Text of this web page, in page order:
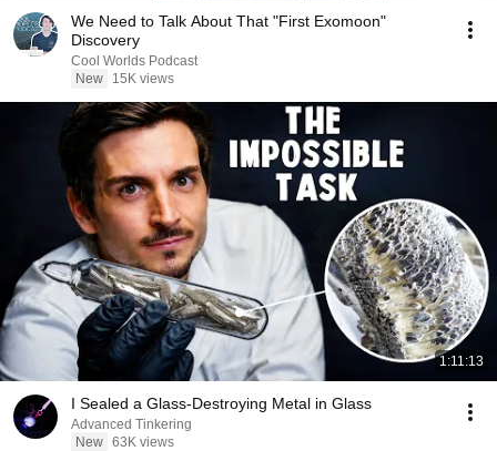
We Need to Talk About That "First Exomoon"
Discovery
Cool Worlds Podcast
New
15K views
1:11:13
I Sealed a Glass-Destroying Metal in Glass
Advanced Tinkering
New 63K views